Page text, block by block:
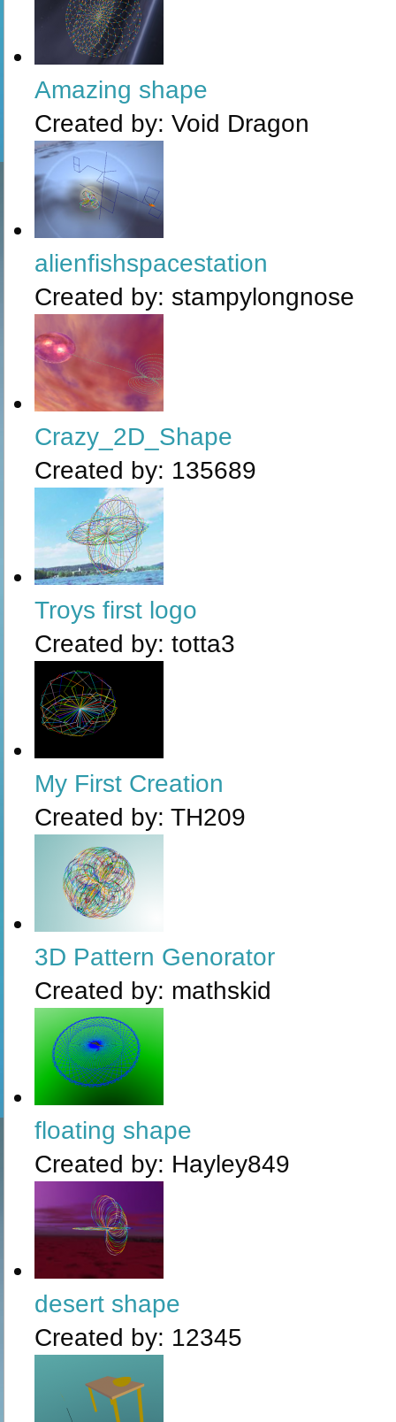
Amazing shape
Created by: Void Dragon
alienfishspacestation
Created by: stampylongnose
Crazy_2D_Shape
Created by: 135689
Troys first logo
Created by: totta3
My First Creation
Created by: TH209
3D Pattern Genorator
Created by: mathskid
floating shape
Created by: Hayley849
desert shape
Created by: 12345